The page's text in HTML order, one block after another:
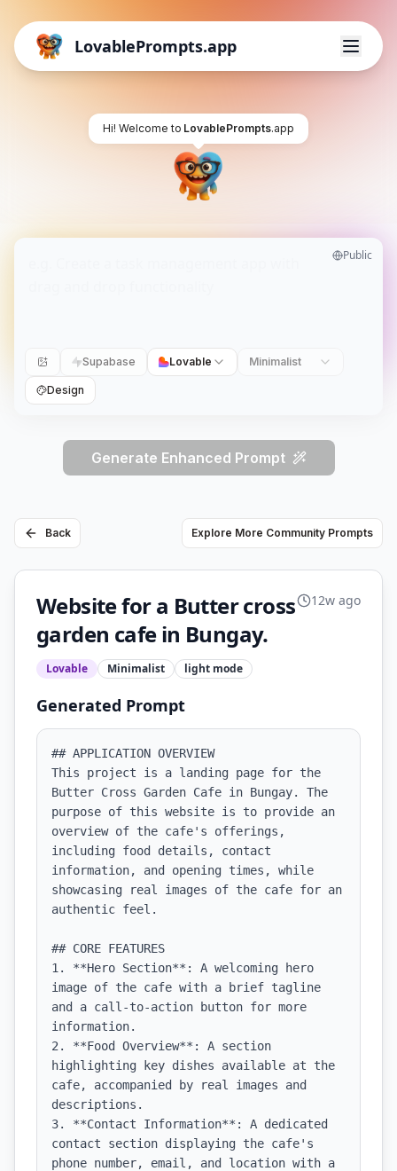
LovablePrompts.app
Hi! Welcome to LovablePrompts.app
Public
Supabase Lovable Minimalist
Design
Generate Enhanced Prompt
Back Explore More Community Prompts
Website for a Butter cross
garden cafe in Bungay.
Lovable Minimalist light mode
12w ago
Generated Prompt
## APPLICATION OVERVIEW
This project is a landing page for the
Butter Cross Garden Cafe in Bungay. The
purpose of this website is to provide an
overview of the cafe's offerings,
including food details, contact
information, and opening times, while
showcasing real images of the cafe for an
authentic feel.
## CORE FEATURES
1. **Hero Section**: A welcoming hero
image of the cafe with a brief tagline
and a call-to-action button for more
information.
2. **Food Overview**: A section
highlighting key dishes available at the
cafe, accompanied by real images and
descriptions.
3. **Contact Information**: A dedicated
contact section displaying the cafe's
phone number, email, and location with a